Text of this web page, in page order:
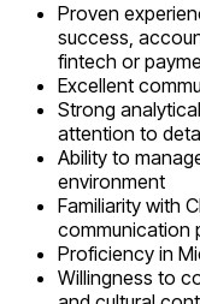
Proven
success,
fintech or
Excellent
Strong
attention to
Ability to
environment
Familiarity with
communication
Proficiency in
Willingness to